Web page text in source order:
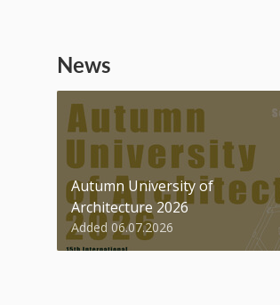
News
Autumn University of
Architecture 2026
Added 06.07.2026